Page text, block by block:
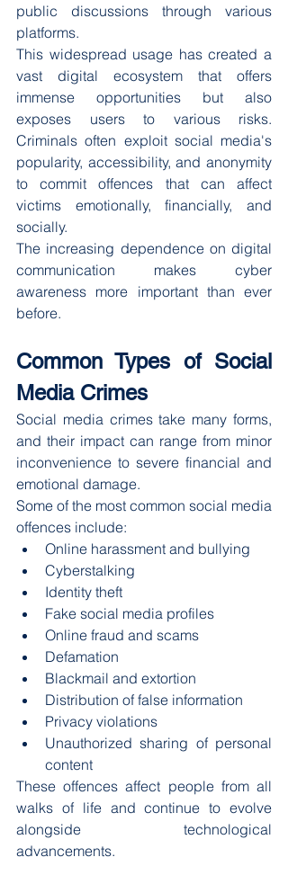
public discussions through various
platforms.
This widespread usage has created a
vast digital ecosystem that offers
immense opportunities but also
exposes users to various risks.
Criminals often exploit social media's
popularity, accessibility, and anonymity
to commit offences that can affect
victims emotionally, financially, and
socially.
The increasing dependence on digital
communication makes cyber
awareness more important than ever
before.
Common Types of Social
Media Crimes
Social media crimes take many forms,
and their impact can range from minor
inconvenience to severe financial and
emotional damage.
Some of the most common social media
offences include:
Online harassment and bullying
Cyberstalking
Identity theft
Fake social media profiles
Online fraud and scams
Defamation
Blackmail and extortion
Distribution of false information
Privacy violations
Unauthorized sharing of personal
content
These offences affect people from all
walks of life and continue to evolve
alongside technological
advancements.